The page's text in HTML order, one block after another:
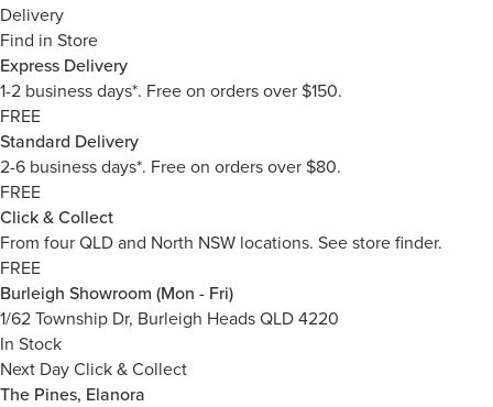
Delivery
Find in Store
Express Delivery
1-2 business days*. Free on orders over $150.
FREE
Standard Delivery
2-6 business days*. Free on orders over $80.
FREE
Click & Collect
From four QLD and North NSW locations. See store finder.
FREE
Burleigh Showroom (Mon - Fri)
1/62 Township Dr, Burleigh Heads QLD 4220
In Stock
Next Day Click & Collect
The Pines, Elanora